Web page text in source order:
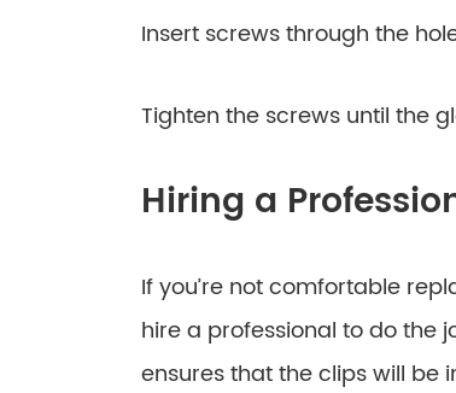
Insert screws through the
Tighten the screws until the
Hiring a
If you’re not comfortable
hire a professional to do the
ensures that the clips will be